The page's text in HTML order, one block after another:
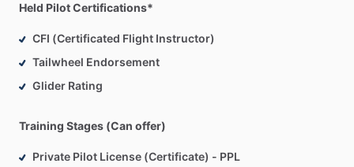
Held Pilot Certifications*
CFI (Certificated Flight Instructor)
Tailwheel Endorsement
Glider Rating
Training Stages (Can offer)
Private Pilot License (Certificate) - PPL